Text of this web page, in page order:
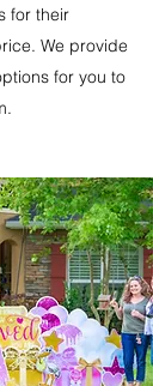
for their
We provide
for you to